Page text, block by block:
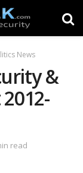
News
&
read